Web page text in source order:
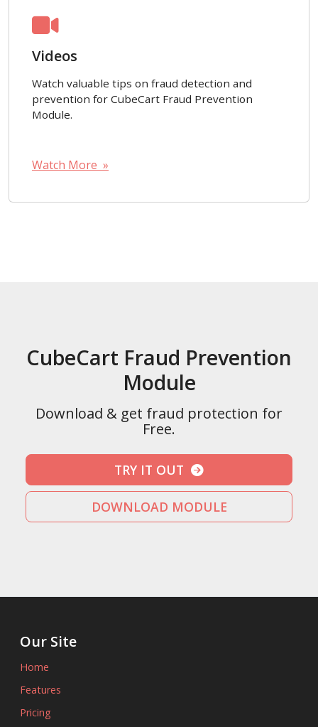
Videos
Watch valuable tips on fraud detection and
prevention for CubeCart Fraud Prevention
Module.
Watch More »
CubeCart Fraud Prevention
Module
Download & get fraud protection for
Free.
TRY IT OUT
DOWNLOAD MODULE
Our Site
Home
Features
Pricing